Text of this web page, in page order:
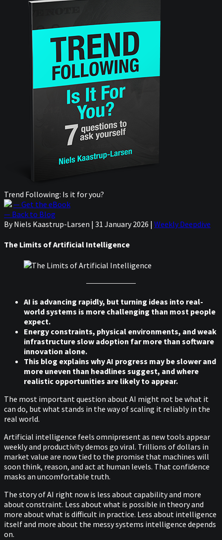
Trend Following: Is it for you?
— Get the eBook
— Back to Blog
By Niels Kaastrup-Larsen | 31 January 2026 | Weekly Deepdive
The Limits of Artificial Intelligence
AI is advancing rapidly, but turning ideas into real-
world systems is more challenging than most people
expect.
Energy constraints, physical environments, and weak
infrastructure slow adoption far more than software
innovation alone.
This blog explains why AI progress may be slower and
more uneven than headlines suggest, and where
realistic opportunities are likely to appear.
The most important question about AI might not be what it
can do, but what stands in the way of scaling it reliably in the
real world.
Artificial intelligence feels omnipresent as new tools appear
weekly and productivity demos go viral. Trillions of dollars in
market value are now tied to the promise that machines will
soon think, reason, and act at human levels. That confidence
masks an uncomfortable truth.
The story of AI right now is less about capability and more
about constraint. Less about what is possible in theory and
more about what is difficult in practice. Less about intelligence
itself and more about the messy systems intelligence depends
on.